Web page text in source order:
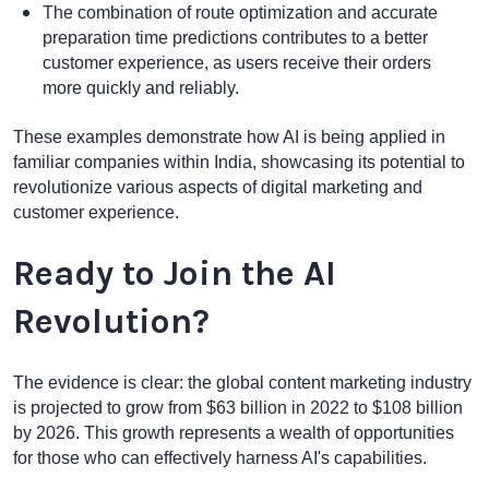
The combination of route optimization and accurate
preparation time predictions contributes to a better
customer experience, as users receive their orders
more quickly and reliably.
These examples demonstrate how AI is being applied in
familiar companies within India, showcasing its potential to
revolutionize various aspects of digital marketing and
customer experience.
Ready to Join the AI
Revolution?
The evidence is clear: the global content marketing industry
is projected to grow from $63 billion in 2022 to $108 billion
by 2026. This growth represents a wealth of opportunities
for those who can effectively harness AI's capabilities.